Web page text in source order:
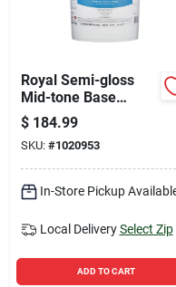
Royal Semi-gloss
Mid-tone Base
Interior Paint 5
Gallon - Tintable &
Washable
$ 184.99
SKU: #1020953
In-Store Pickup
Local Delivery Select Zip
ADD TO CART